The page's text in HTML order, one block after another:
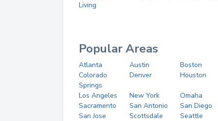
Living
Popular Areas
Atlanta Austin
Boston
Colorado
Springs
Denver Houston
Los Angeles New York
Omaha
Sacramento
San Antonio
San Diego
San Jose
Scottsdale Seattle